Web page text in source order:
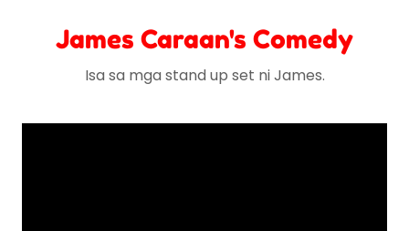
James Caraan's Comedy
Isa sa mga stand up set ni James.